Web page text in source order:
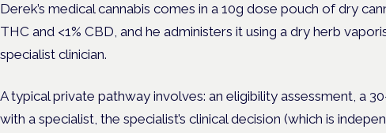
Derek’s medical cannabis comes in a 10g dose pouch of dry
THC and <1% CBD, and he administers it using a dry herb
specialist clinician.
A typical private pathway involves: an eligibility assessment, a
with a specialist, the specialist’s clinical decision (which is